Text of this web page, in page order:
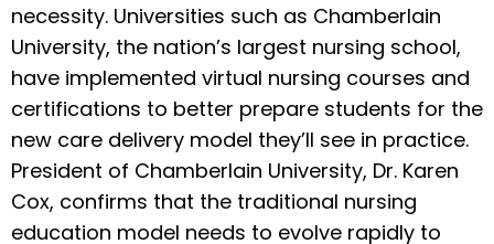
necessity. Universities such as Chamberlain
University, the nation’s largest nursing school,
have implemented virtual nursing courses and
certifications to better prepare students for the
new care delivery model they’ll see in practice.
President of Chamberlain University, Dr. Karen
Cox, confirms that the traditional nursing
education model needs to evolve rapidly to